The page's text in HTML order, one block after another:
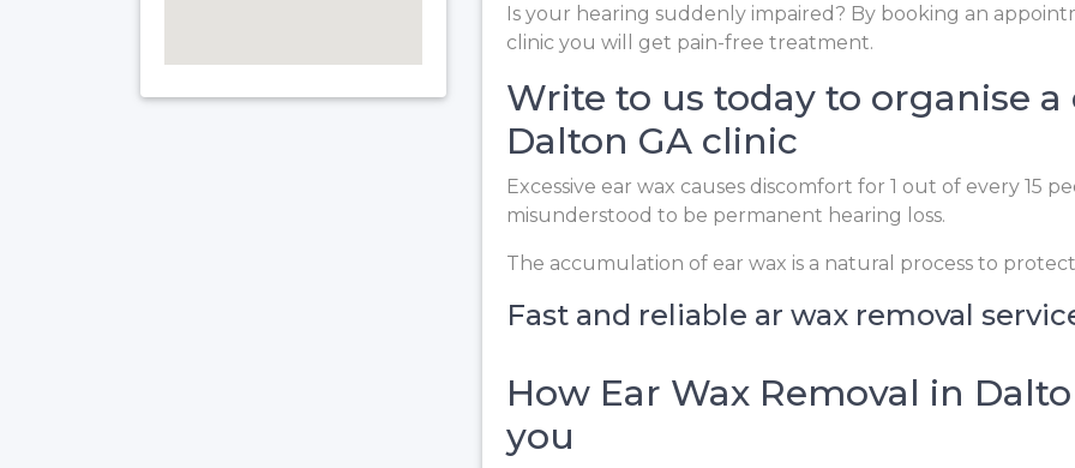
Is your hearing suddenly impaired? By booking an
clinic you will get pain-free treatment.
Write to us today to organise
Dalton GA clinic
Excessive ear wax causes discomfort for 1 out of every 15
misunderstood to be permanent hearing loss.
The accumulation of ear wax is a natural process to
Fast and reliable ar wax removal
How Ear Wax Removal in
you